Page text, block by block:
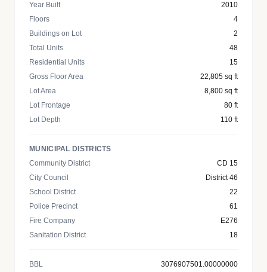
Year Built
2010
Floors
4
Buildings on Lot
2
Total Units
48
Residential Units
15
Gross Floor Area
22,805 sq ft
Lot Area
8,800 sq ft
Lot Frontage
80 ft
Lot Depth
110 ft
MUNICIPAL DISTRICTS
Community District
CD 15
City Council
District 46
School District
22
Police Precinct
61
Fire Company
E276
Sanitation District
18
BBL 3076907501.00000000